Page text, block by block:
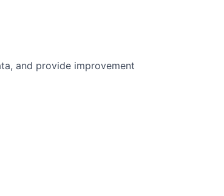
and provide improvement